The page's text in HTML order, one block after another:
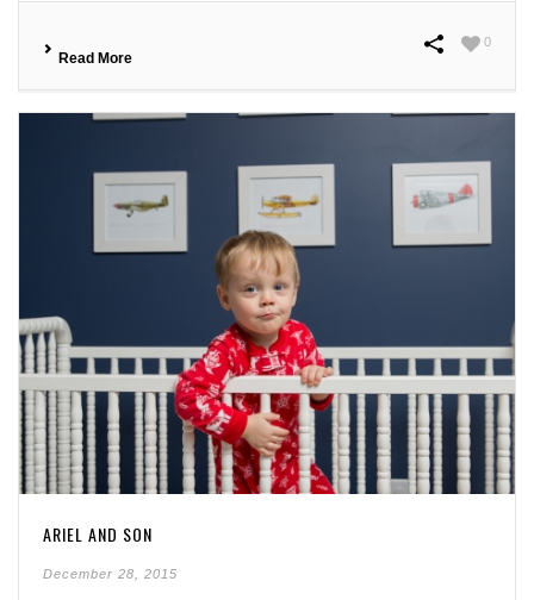
Read More
0
ARIEL AND SON
December 28, 2015